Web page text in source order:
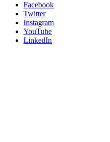
Facebook
Twitter
Instagram
YouTube
LinkedIn